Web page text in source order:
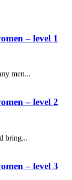
– level 1
men...
– level 2
bring...
– level 3